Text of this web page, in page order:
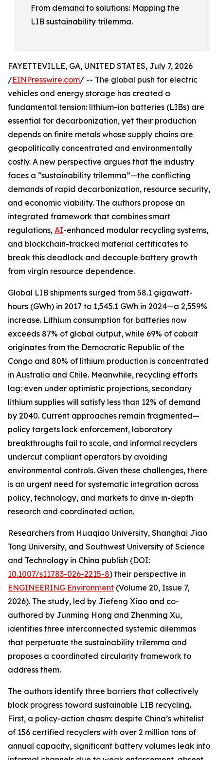
From demand to solutions: Mapping the
LIB sustainability trilemma.
FAYETTEVILLE, GA, UNITED STATES, July 7, 2026
/EINPresswire.com/ -- The global push for electric
vehicles and energy storage has created a
fundamental tension: lithium-ion batteries (LIBs) are
essential for decarbonization, yet their production
depends on finite metals whose supply chains are
geopolitically concentrated and environmentally
costly. A new perspective argues that the industry
faces a “sustainability trilemma”—the conflicting
demands of rapid decarbonization, resource security,
and economic viability. The authors propose an
integrated framework that combines smart
regulations, AI-enhanced modular recycling systems,
and blockchain-tracked material certificates to
break this deadlock and decouple battery growth
from virgin resource dependence.
Global LIB shipments surged from 58.1 gigawatt-
hours (GWh) in 2017 to 1,545.1 GWh in 2024—a 2,559%
increase. Lithium consumption for batteries now
exceeds 87% of global output, while 69% of cobalt
originates from the Democratic Republic of the
Congo and 80% of lithium production is concentrated
in Australia and Chile. Meanwhile, recycling efforts
lag: even under optimistic projections, secondary
lithium supplies will satisfy less than 12% of demand
by 2040. Current approaches remain fragmented—
policy targets lack enforcement, laboratory
breakthroughs fail to scale, and informal recyclers
undercut compliant operators by avoiding
environmental controls. Given these challenges, there
is an urgent need for systematic integration across
policy, technology, and markets to drive in-depth
research and coordinated action.
Researchers from Huaqiao University, Shanghai Jiao
Tong University, and Southwest University of Science
and Technology in China publish (DOI:
10.1007/s11783-026-2215-8) their perspective in
ENGINEERING Environment (Volume 20, Issue 7,
2026). The study, led by Jiefeng Xiao and co-
authored by Junming Hong and Zhenming Xu,
identifies three interconnected systemic dilemmas
that perpetuate the sustainability trilemma and
proposes a coordinated circularity framework to
address them.
The authors identify three barriers that collectively
block progress toward sustainable LIB recycling.
First, a policy-action chasm: despite China’s whitelist
of 156 certified recyclers with over 2 million tons of
annual capacity, significant battery volumes leak into